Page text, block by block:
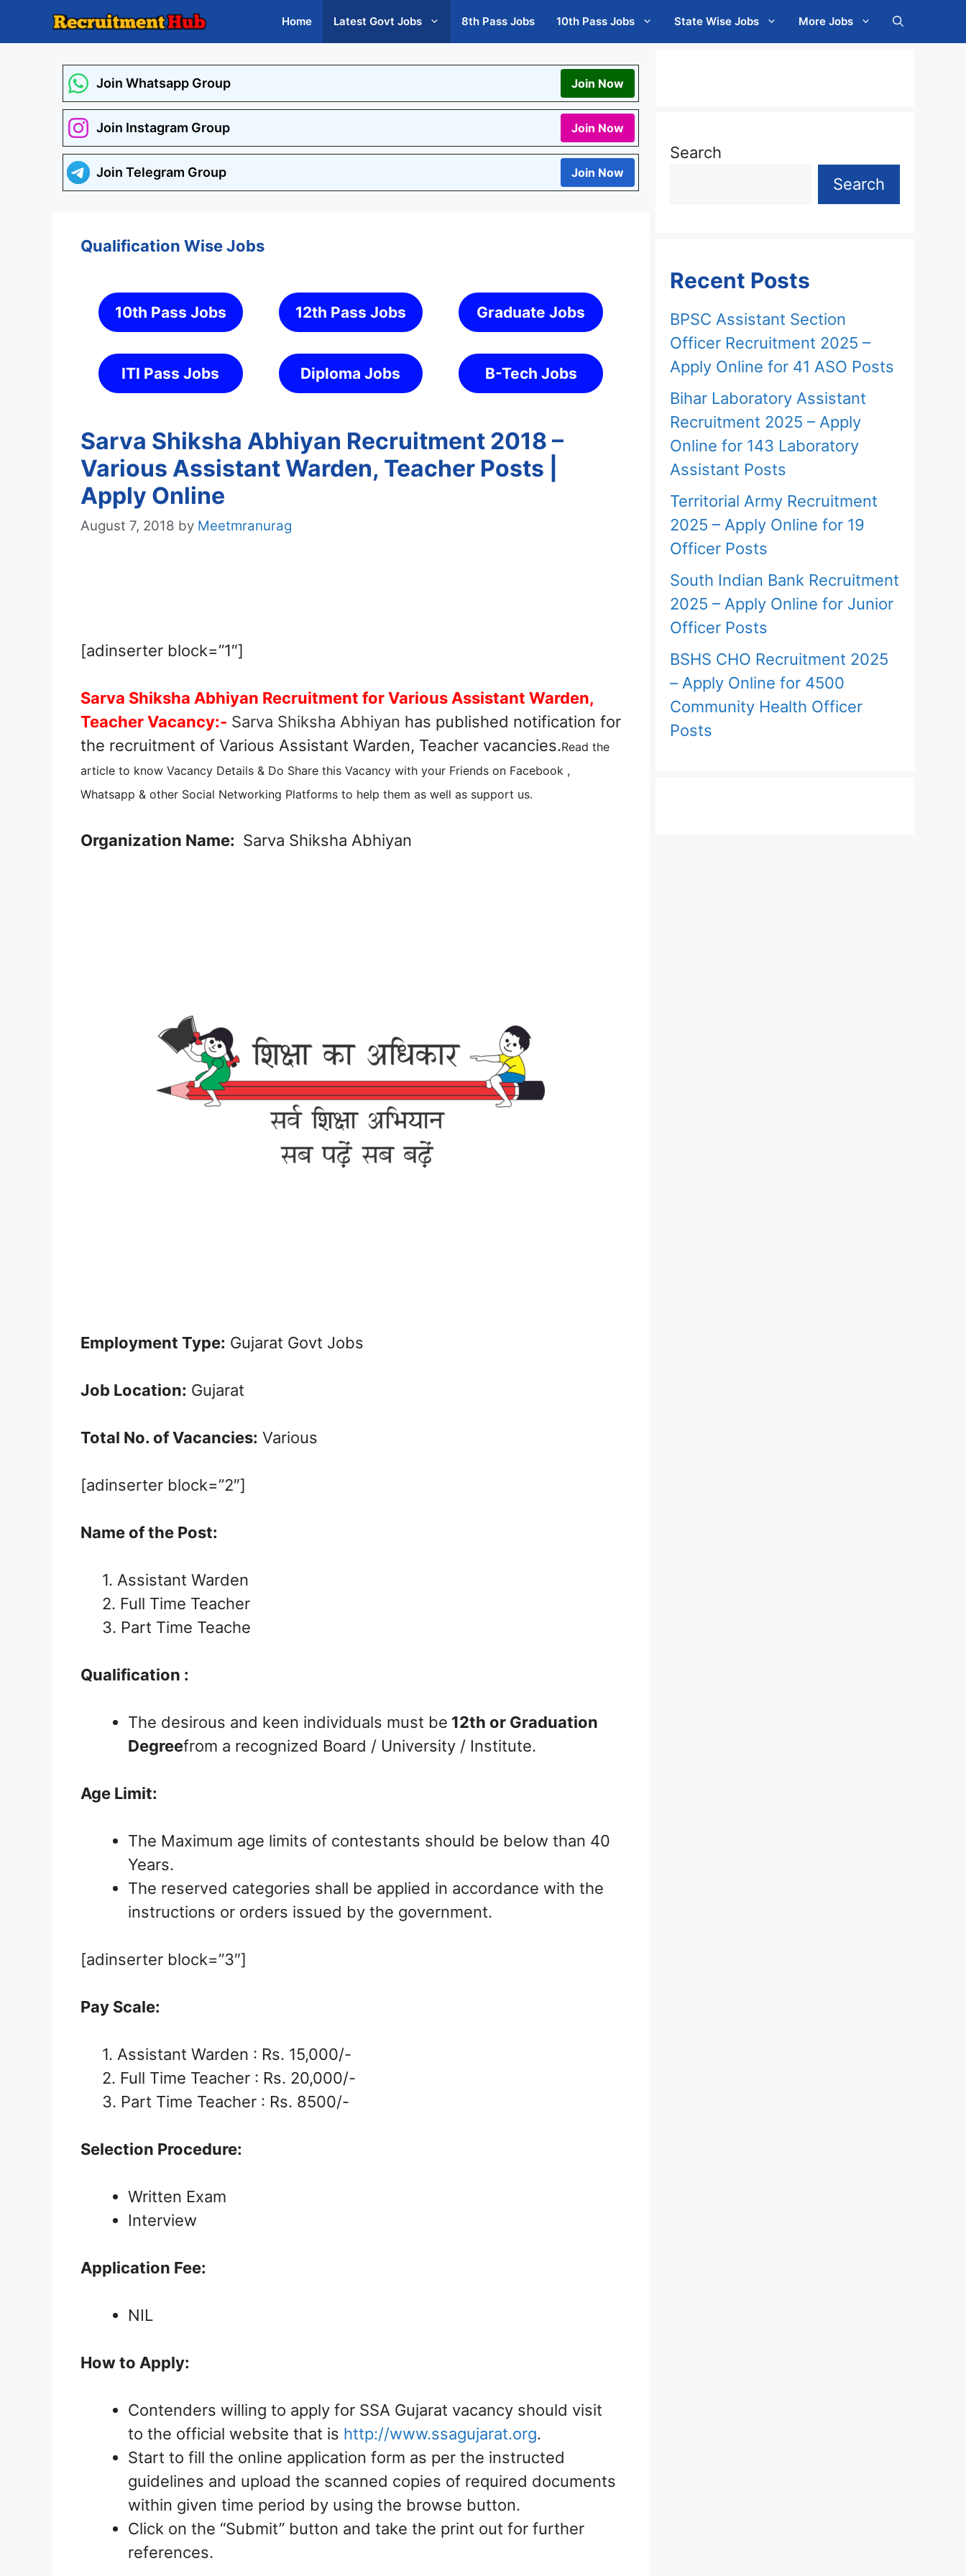
Home Latest Govt Jobs 8th Pass Jobs 10th Pass Jobs State Wise Jobs More Jobs
Join Whatsapp Group Join Now
Join Instagram Group Join Now
Join Telegram Group Join Now
Qualification Wise Jobs
10th Pass Jobs 12th Pass Jobs Graduate Jobs
ITI Pass Jobs Diploma Jobs B-Tech Jobs
Sarva Shiksha Abhiyan Recruitment 2018 –
Various Assistant Warden, Teacher Posts |
Apply Online
August 7, 2018 by Meetmranurag
[adinserter block=”1″]
Sarva Shiksha Abhiyan Recruitment for Various Assistant Warden,
Teacher Vacancy:- Sarva Shiksha Abhiyan has published notification for
the recruitment of Various Assistant Warden, Teacher vacancies.Read the
article to know Vacancy Details & Do Share this Vacancy with your Friends on Facebook ,
Whatsapp & other Social Networking Platforms to help them as well as support us.
Organization Name: Sarva Shiksha Abhiyan
Employment Type: Gujarat Govt Jobs
Job Location: Gujarat
Total No. of Vacancies: Various
[adinserter block=”2″]
Name of the Post:
1. Assistant Warden
2. Full Time Teacher
3. Part Time Teache
Qualification :
The desirous and keen individuals must be 12th or Graduation
Degreefrom a recognized Board / University / Institute.
Age Limit:
The Maximum age limits of contestants should be below than 40
Years.
The reserved categories shall be applied in accordance with the
instructions or orders issued by the government.
[adinserter block=”3″]
Pay Scale:
1. Assistant Warden : Rs. 15,000/-
2. Full Time Teacher : Rs. 20,000/-
3. Part Time Teacher : Rs. 8500/-
Selection Procedure:
Written Exam
Interview
Application Fee:
NIL
How to Apply:
Contenders willing to apply for SSA Gujarat vacancy should visit
to the official website that is http://www.ssagujarat.org.
Start to fill the online application form as per the instructed
guidelines and upload the scanned copies of required documents
within given time period by using the browse button.
Click on the “Submit” button and take the print out for further
references.
Search
Search
Recent Posts
BPSC Assistant Section
Officer Recruitment 2025 –
Apply Online for 41 ASO Posts
Bihar Laboratory Assistant
Recruitment 2025 – Apply
Online for 143 Laboratory
Assistant Posts
Territorial Army Recruitment
2025 – Apply Online for 19
Officer Posts
South Indian Bank Recruitment
2025 – Apply Online for Junior
Officer Posts
BSHS CHO Recruitment 2025
– Apply Online for 4500
Community Health Officer
Posts